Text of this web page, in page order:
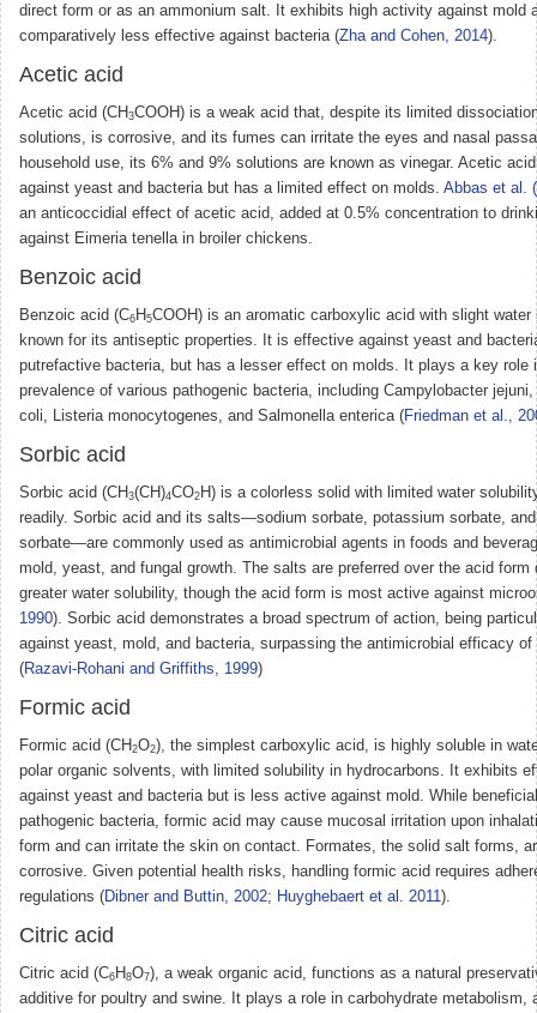
direct form or as an ammonium salt. It exhibits high activity against mold
comparatively less effective against bacteria (Zha and Cohen, 2014).
Acetic acid
Acetic acid (CH3COOH) is a weak acid that, despite its limited
solutions, is corrosive, and its fumes can irritate the eyes and nasal
household use, its 6% and 9% solutions are known as vinegar. Acetic
against yeast and bacteria but has a limited effect on molds. Abbas et al.
an anticoccidial effect of acetic acid, added at 0.5% concentration to
against Eimeria tenella in broiler chickens.
Benzoic acid
Benzoic acid (C6H5COOH) is an aromatic carboxylic acid with slight water
known for its antiseptic properties. It is effective against yeast and
putrefactive bacteria, but has a lesser effect on molds. It plays a key role
prevalence of various pathogenic bacteria, including Campylobacter
coli, Listeria monocytogenes, and Salmonella enterica (Friedman et al.,
Sorbic acid
Sorbic acid (CH3(CH)4CO2H) is a colorless solid with limited water
readily. Sorbic acid and its salts—sodium sorbate, potassium sorbate,
sorbate—are commonly used as antimicrobial agents in foods and
mold, yeast, and fungal growth. The salts are preferred over the acid form
greater water solubility, though the acid form is most active against
1990). Sorbic acid demonstrates a broad spectrum of action, being
against yeast, mold, and bacteria, surpassing the antimicrobial efficacy of
(Razavi-Rohani and Griffiths, 1999)
Formic acid
Formic acid (CH2O2), the simplest carboxylic acid, is highly soluble in
polar organic solvents, with limited solubility in hydrocarbons. It exhibits
against yeast and bacteria but is less active against mold. While
pathogenic bacteria, formic acid may cause mucosal irritation upon
form and can irritate the skin on contact. Formates, the solid salt forms,
corrosive. Given potential health risks, handling formic acid requires
regulations (Dibner and Buttin, 2002; Huyghebaert et al. 2011 ).
Citric acid
Citric acid (C6H8O7), a weak organic acid, functions as a natural
additive for poultry and swine. It plays a role in carbohydrate metabolism,